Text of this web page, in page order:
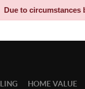
circumstances
HOME VALUE